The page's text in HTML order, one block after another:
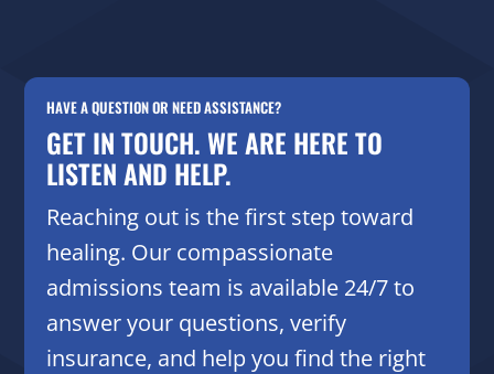
HAVE A QUESTION OR NEED ASSISTANCE?
GET IN TOUCH. WE ARE HERE TO
LISTEN AND HELP.
Reaching out is the first step toward
healing. Our compassionate
admissions team is available 24/7 to
answer your questions, verify
insurance, and help you find the right